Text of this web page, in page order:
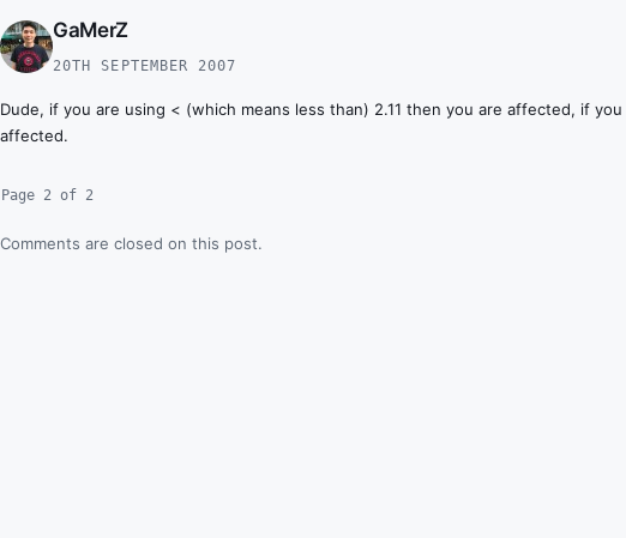
GaMerZ
20TH SEPTEMBER 2007
Dude, if you are using < (which means less than) 2.11 then you are affected, if
affected.
Page 2 of 2
Comments are closed on this post.